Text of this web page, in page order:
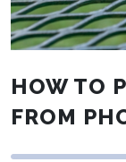
HOW TO
FROM